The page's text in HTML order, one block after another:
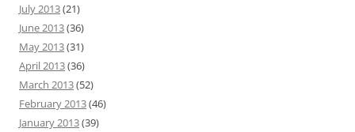
July 2013(21)
June 2013(36)
May 2013(31)
April 2013(36)
March 2013(52)
February 2013(46)
January 2013(39)